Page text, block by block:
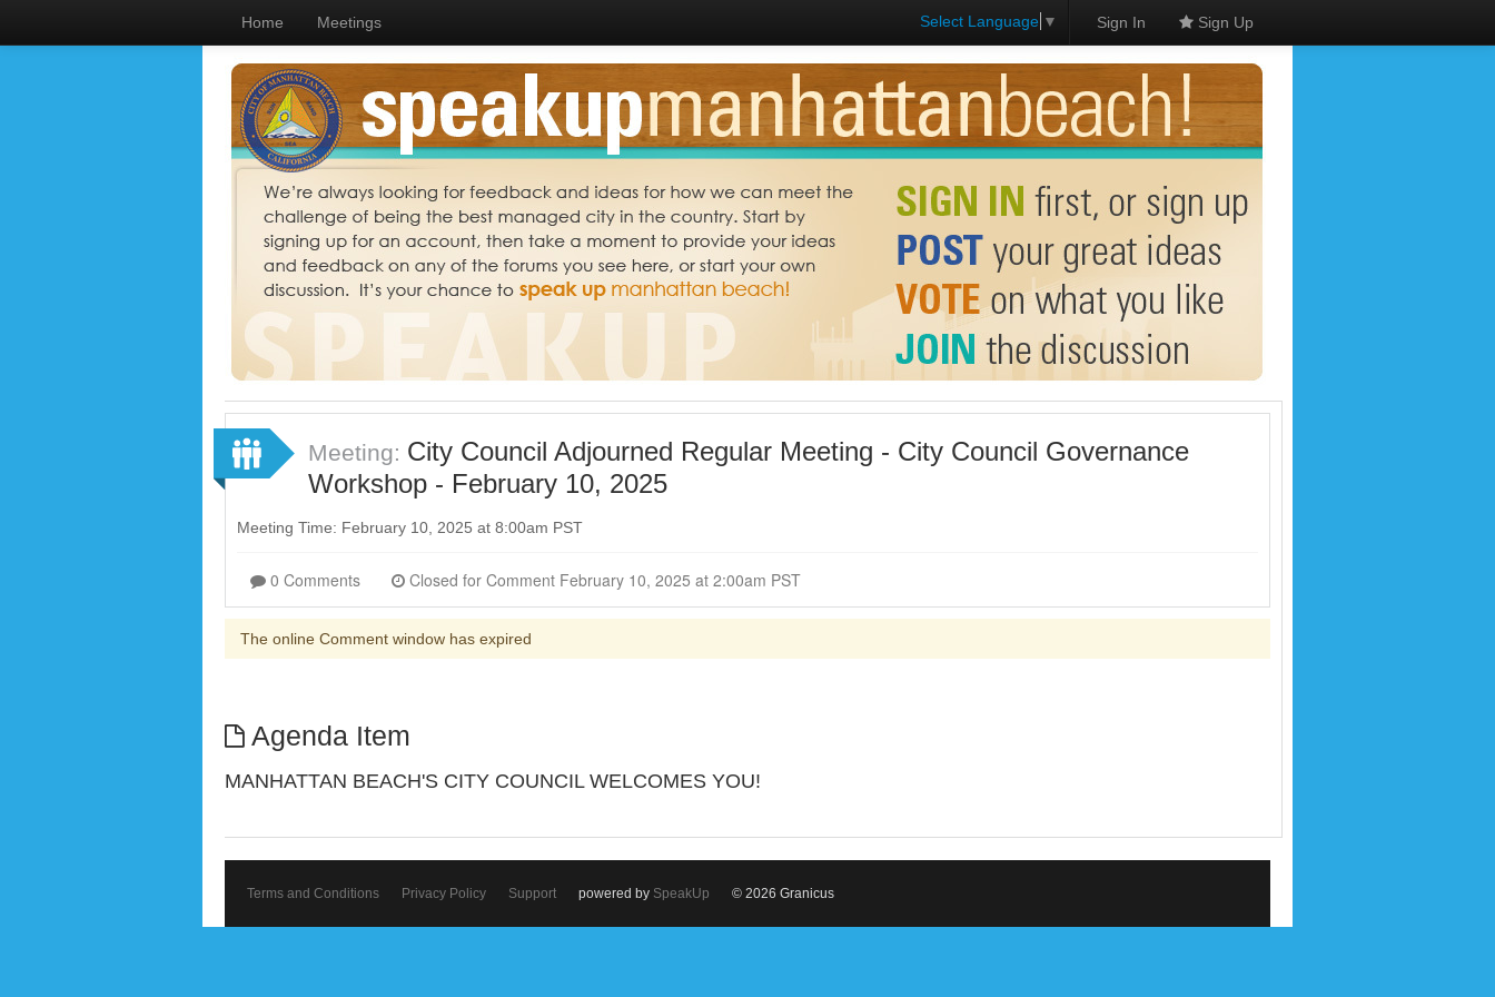
Home Meetings Select Language ▼ Sign In Sign Up
Meeting: City Council Adjourned Regular Meeting - City Council Governance
Workshop - February 10, 2025
Meeting Time: February 10, 2025 at 8:00am PST
0 Comments Closed for Comment February 10, 2025 at 2:00am PST
The online Comment window has expired
Agenda Item
MANHATTAN BEACH'S CITY COUNCIL WELCOMES YOU!
Terms and Conditions Privacy Policy Support powered by SpeakUp © 2026 Granicus